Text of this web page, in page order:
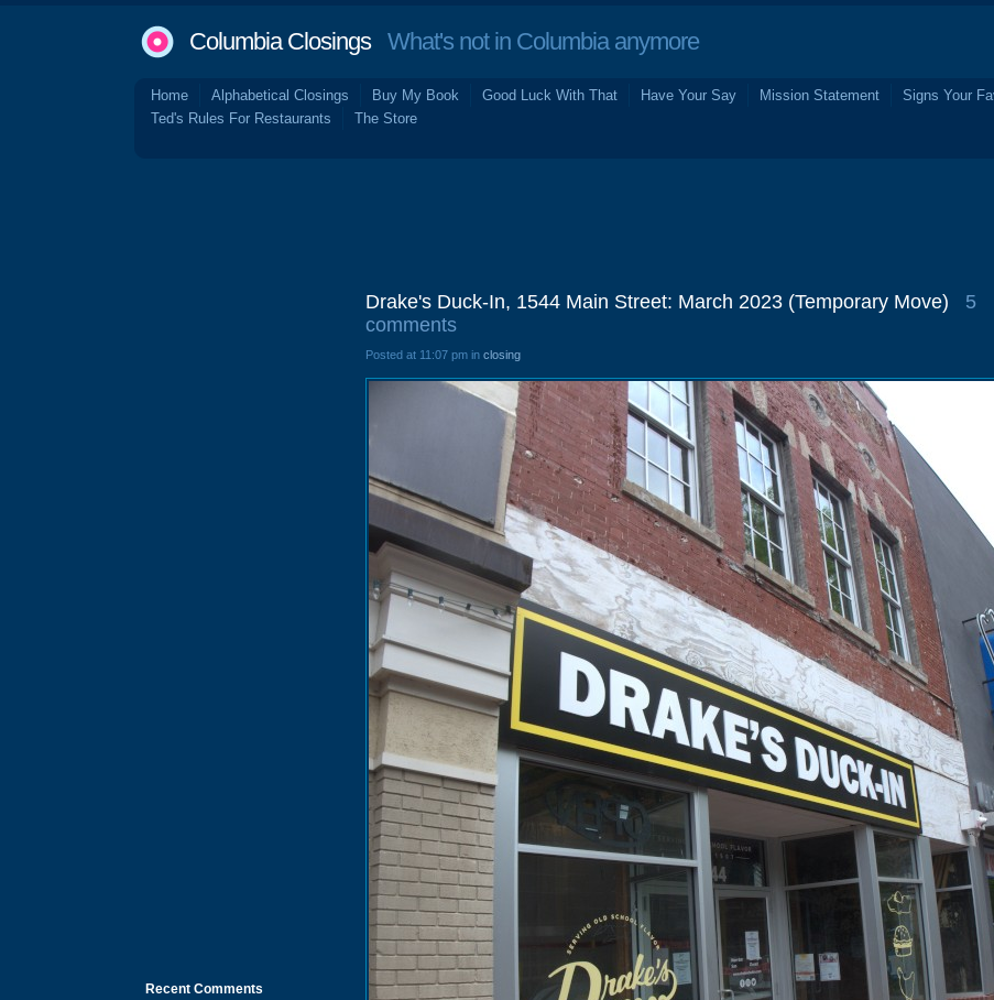
Columbia ClosingsWhat's not in Columbia anymore
Home Alphabetical Closings Buy My Book Good Luck With That Have Your Say Mission Statement
Signs Your
Ted's Rules For Restaurants
The Store
Recent Comments
Drake's Duck-In, 1544 Main Street: March 2023 (Temporary Move)
5
comments
Posted at 11:07 pm in closing